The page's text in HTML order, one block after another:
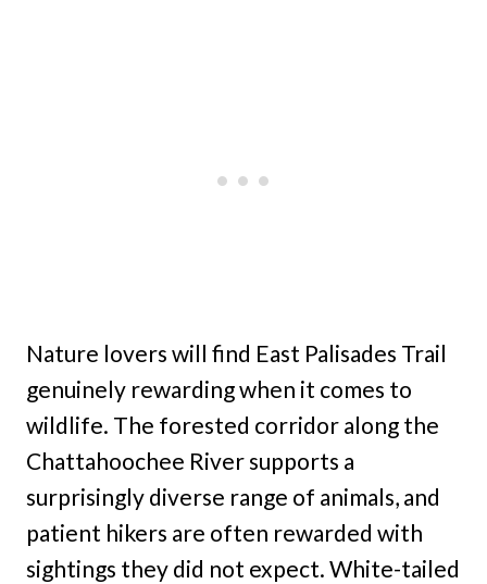
Nature lovers will find East Palisades Trail
genuinely rewarding when it comes to
wildlife. The forested corridor along the
Chattahoochee River supports a
surprisingly diverse range of animals, and
patient hikers are often rewarded with
sightings they did not expect. White-tailed